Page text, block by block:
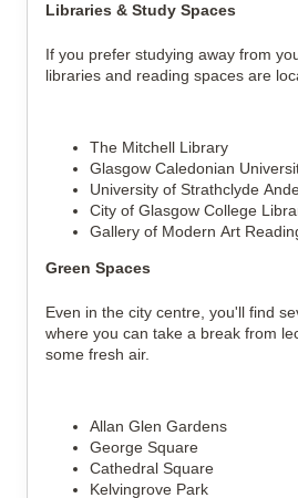
Libraries & Study Spaces
If you prefer studying away from
libraries and reading spaces are
The Mitchell Library
Glasgow Caledonian
University of Strathclyde
City of Glasgow College
Gallery of Modern Art
Green Spaces
Even in the city centre, you'll find
where you can take a break from
some fresh air.
Allan Glen Gardens
George Square
Cathedral Square
Kelvingrove Park